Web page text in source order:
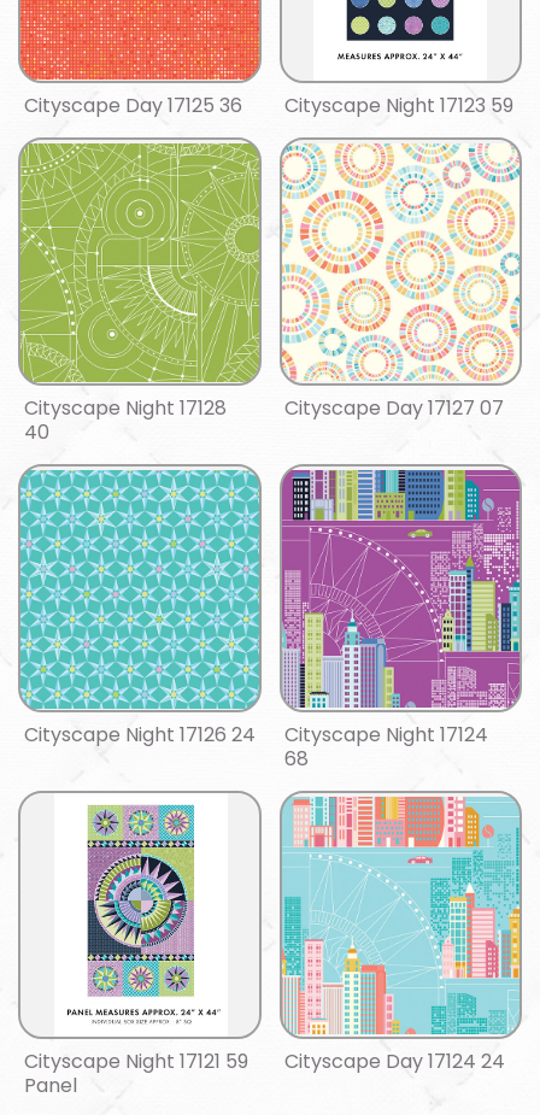
Cityscape Day 17125 36 Cityscape Night 17123 59
Cityscape Night 17128
40
Cityscape Day 17127 07
Cityscape Night 17126 24
Cityscape Night 17124
68
Cityscape Night 17121 59
Panel
Cityscape Day 17124 24